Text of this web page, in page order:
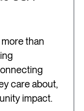
than
care about,
impact.